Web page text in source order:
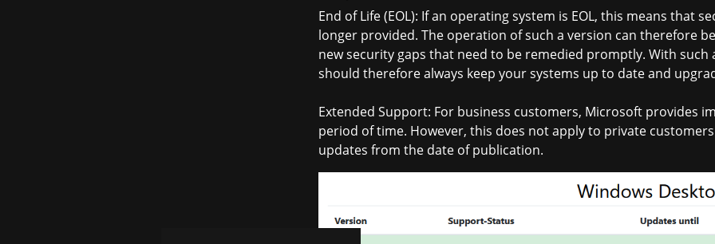
End of Life (EOL): If an operating system is EOL, this means that
longer provided. The operation of such a version can therefore
new security gaps that need to be remedied promptly. With such
should therefore always keep your systems up to date and
Extended Support: For business customers, Microsoft provides
period of time. However, this does not apply to private
updates from the date of publication.